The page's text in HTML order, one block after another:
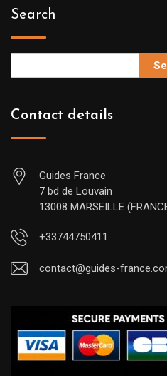
Search
Contact details
Guides France
7 bd de Louvain
13008 MARSEILLE
+33744750411
contact@guides-